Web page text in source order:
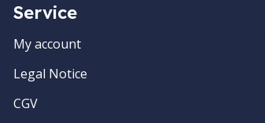
Service
My account
Legal Notice
CGV